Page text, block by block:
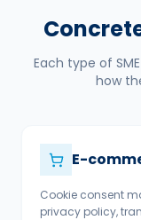
Each type of
how
E-
Cookie consent
privacy policy,